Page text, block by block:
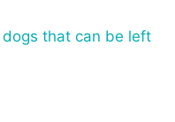
dogs that can be left